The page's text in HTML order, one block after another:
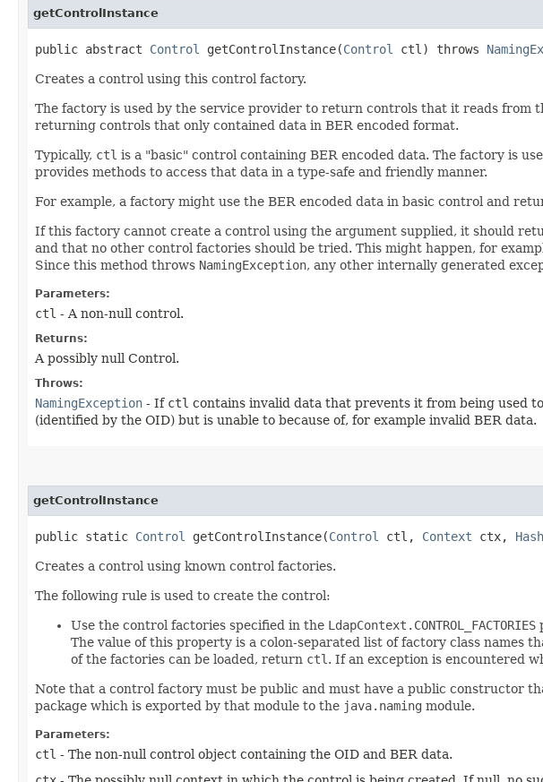
getControlInstance
public abstract Control getControlInstance​(Control ctl) throws
Creates a control using this control factory.
The factory is used by the service provider to return controls that it reads from
returning controls that only contained data in BER encoded format.
Typically, ctl is a "basic" control containing BER encoded data. The factory is
provides methods to access that data in a type-safe and friendly manner.
For example, a factory might use the BER encoded data in basic control and
If this factory cannot create a control using the argument supplied, it should
and that no other control factories should be tried. This might happen, for
Since this method throws NamingException, any other internally generated
Parameters:
ctl - A non-null control.
Returns:
A possibly null Control.
Throws:
NamingException - If ctl contains invalid data that prevents it from being used
(identified by the OID) but is unable to because of, for example invalid BER data.
getControlInstance
public static Control getControlInstance​(Control ctl, Context ctx,
Creates a control using known control factories.
The following rule is used to create the control:
Use the control factories specified in the LdapContext.CONTROL_FACTORIES
The value of this property is a colon-separated list of factory class names
of the factories can be loaded, return ctl . If an exception is encountered
Note that a control factory must be public and must have a public constructor
package which is exported by that module to the java.naming module.
Parameters:
ctl - The non-null control object containing the OID and BER data.